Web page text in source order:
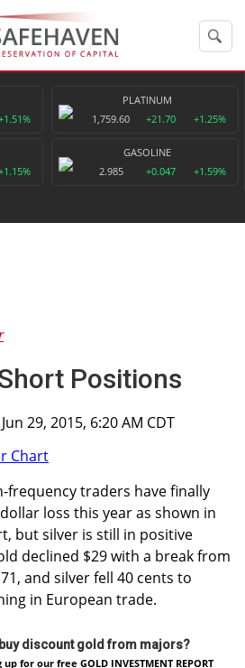
PLATINUM
1,759.60
+21.70 +1.25%
GASOLINE
2.985
+0.047 +1.59%
Positions
29, 2015, 6:20 AM CDT
frequency traders have finally
loss this year as shown in
but silver is still in positive
declined $29 with a break from
and silver fell 40 cents to
in European trade.
buy discount gold from majors?
for our free GOLD INVESTMENT REPORT